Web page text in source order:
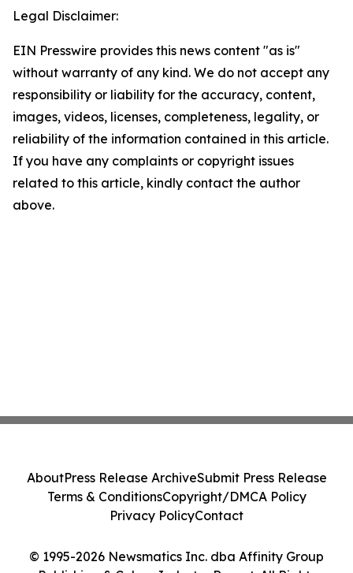
Legal Disclaimer:
EIN Presswire provides this news content "as is"
without warranty of any kind. We do not accept any
responsibility or liability for the accuracy, content,
images, videos, licenses, completeness, legality, or
reliability of the information contained in this article.
If you have any complaints or copyright issues
related to this article, kindly contact the author
above.
© 1995-2026 Newsmatics Inc. dba Affinity Group
AboutPress Release ArchiveSubmit Press Release
Terms & ConditionsCopyright/DMCA Policy
Privacy PolicyContact